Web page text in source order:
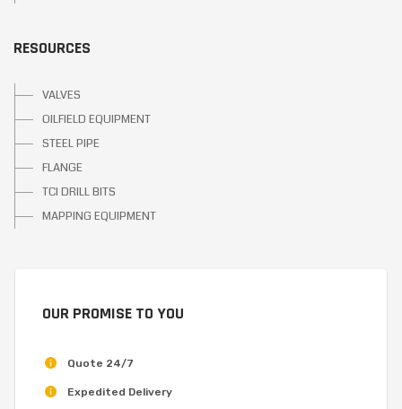
RESOURCES
VALVES
OILFIELD EQUIPMENT
STEEL PIPE
FLANGE
TCI DRILL BITS
MAPPING EQUIPMENT
OUR PROMISE TO YOU
Quote 24/7
Expedited Delivery